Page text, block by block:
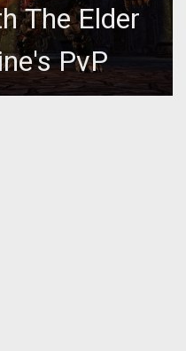
The Elder
PvP